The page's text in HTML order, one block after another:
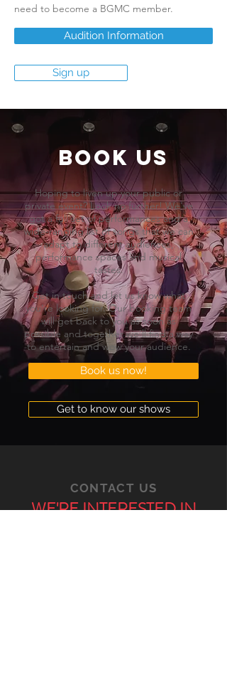
need to become a BGMC member.
Audition Information
Sign up
BOOK US
Hoping to liven up your public or
private event? Look no further! We've
got a full set of performances and a
wide-ranging list of songs that we can
adapt to different audiences,
performance spaces and musical
tastes.
Get in touch and let us know what
you're looking for. Our booking team
will get back to you as soon as
possible and together we'll find a way
to entertain and wow your audience.
Book us now!
Get to know our shows
CONTACT US
WE'RE INTERESTED IN